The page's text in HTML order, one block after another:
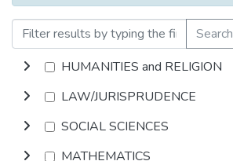
Search
HUMANITIES and RELIGION
LAW/JURISPRUDENCE
SOCIAL SCIENCES
MATHEMATICS